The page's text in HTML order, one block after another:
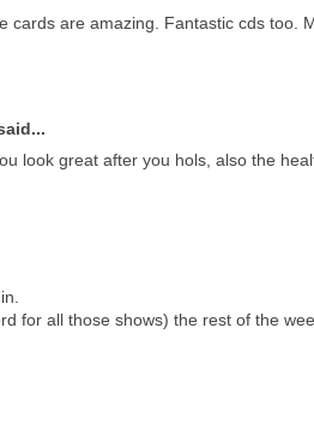
cards are amazing. Fantastic cds too.
look great after you hols, also the
for all those shows) the rest of the